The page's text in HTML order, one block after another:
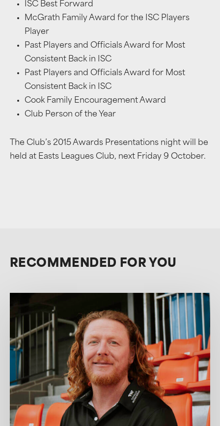
ISC Best Forward
McGrath Family Award for the ISC Players
Player
Past Players and Officials Award for Most
Consistent Back in ISC
Past Players and Officials Award for Most
Consistent Back in ISC
Cook Family Encouragement Award
Club Person of the Year
The Club’s 2015 Awards Presentations night will be
held at Easts Leagues Club, next Friday 9 October.
RECOMMENDED FOR YOU